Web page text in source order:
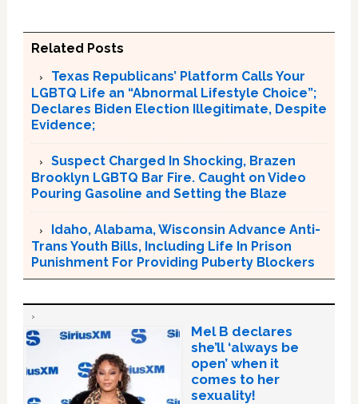
Related Posts
Texas Republicans’ Platform Calls Your
LGBTQ Life an “Abnormal Lifestyle Choice”;
Declares Biden Election Illegitimate, Despite
Evidence;
Suspect Charged In Shocking, Brazen
Brooklyn LGBTQ Bar Fire. Caught on Video
Pouring Gasoline and Setting the Blaze
Idaho, Alabama, Wisconsin Advance Anti-
Trans Youth Bills, Including Life In Prison
Punishment For Providing Puberty Blockers
Mel B declares
she’ll ‘always be
open’ when it
comes to her
sexuality!